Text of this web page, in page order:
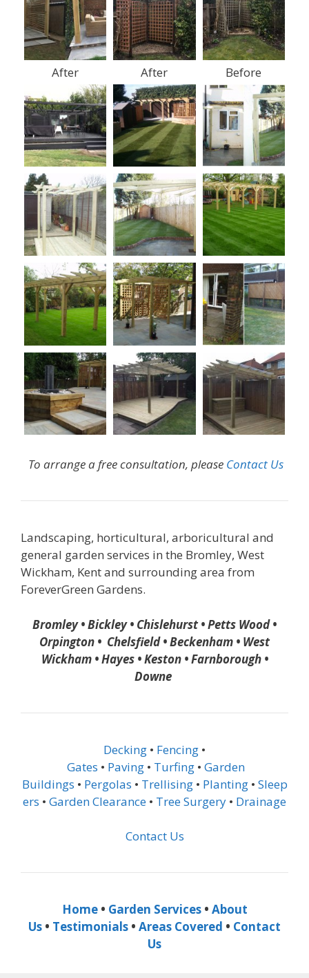
After After Before
To arrange a free consultation, please Contact Us
Landscaping, horticultural, arboricultural and
general garden services in the Bromley, West
Wickham, Kent and surrounding area from
ForeverGreen Gardens.
Bromley • Bickley • Chislehurst • Petts Wood •
Orpington • Chelsfield • Beckenham • West
Wickham • Hayes • Keston • Farnborough •
Downe
Decking • Fencing •
Gates • Paving • Turfing • Garden
Buildings • Pergolas • Trellising• Planting• Sleep
ers • Garden Clearance • Tree Surgery • Drainage
Contact Us
Home• Garden Services• About
Us • Testimonials • Areas Covered • Contact
Us